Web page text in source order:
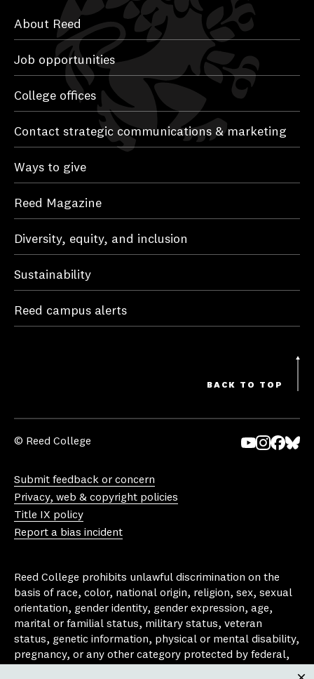
About Reed
Job opportunities
College offices
Contact strategic communications & marketing
Ways to give
Reed Magazine
Diversity, equity, and inclusion
Sustainability
Reed campus alerts
BACK TO TOP
© Reed College
Submit feedback or concern
Privacy, web & copyright policies
Title IX policy
Report a bias incident
Reed College prohibits unlawful discrimination on the
basis of race, color, national origin, religion, sex, sexual
orientation, gender identity, gender expression, age,
marital or familial status, military status, veteran
status, genetic information, physical or mental disability,
pregnancy, or any other category protected by federal,